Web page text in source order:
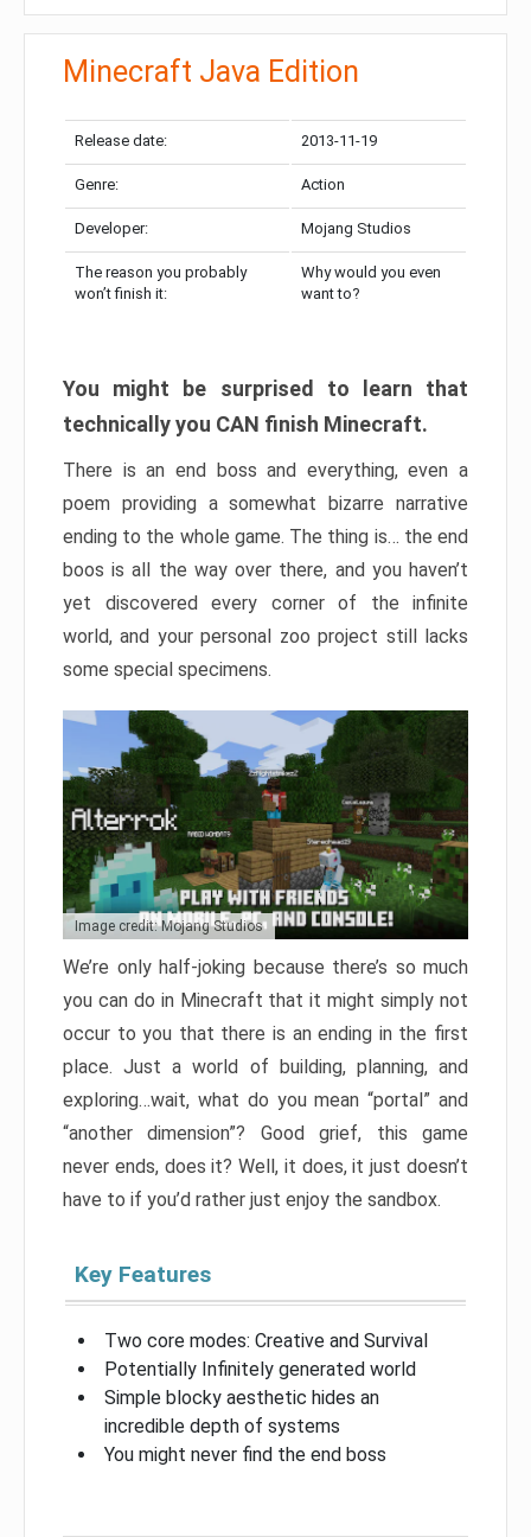
Minecraft Java Edition
Release date: 2013-11-19
Genre: Action
Developer: Mojang Studios
The reason you probably
won’t finish it:
Why would you even
want to?
You might be surprised to learn that
technically you CAN finish Minecraft.
There is an end boss and everything, even a
poem providing a somewhat bizarre narrative
ending to the whole game. The thing is… the end
boos is all the way over there, and you haven’t
yet discovered every corner of the infinite
world, and your personal zoo project still lacks
some special specimens.
Image credit: Mojang Studios
We’re only half-joking because there’s so much
you can do in Minecraft that it might simply not
occur to you that there is an ending in the first
place. Just a world of building, planning, and
exploring…wait, what do you mean “portal” and
“another dimension”? Good grief, this game
never ends, does it? Well, it does, it just doesn’t
have to if you’d rather just enjoy the sandbox.
Key Features
Two core modes: Creative and Survival
Potentially Infinitely generated world
Simple blocky aesthetic hides an
incredible depth of systems
You might never find the end boss